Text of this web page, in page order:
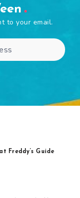
to your email.
Freddy’s Guide